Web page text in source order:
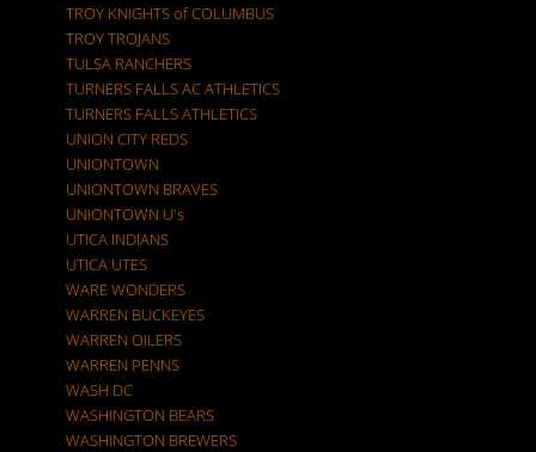
TROY KNIGHTS of COLUMBUS
TROY TROJANS
TULSA RANCHERS
TURNERS FALLS AC ATHLETICS
TURNERS FALLS ATHLETICS
UNION CITY REDS
UNIONTOWN
UNIONTOWN BRAVES
UNIONTOWN U's
UTICA INDIANS
UTICA UTES
WARE WONDERS
WARREN BUCKEYES
WARREN OILERS
WARREN PENNS
WASH DC
WASHINGTON BEARS
WASHINGTON BREWERS